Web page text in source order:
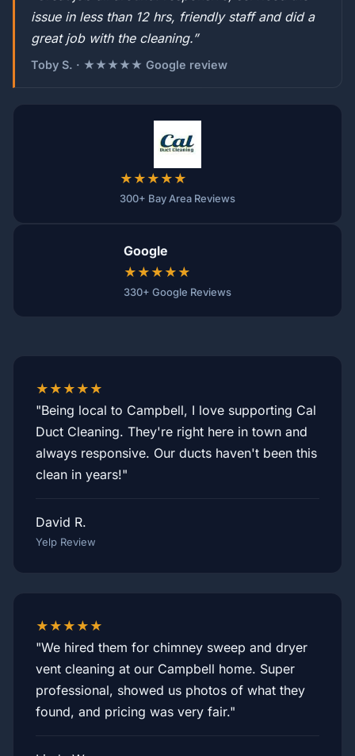
issue in less than 12 hrs, friendly staff and did a
great job with the cleaning.”
Toby S. · ★★★★★ Google review
★★★★★
300+ Bay Area Reviews
Google
★★★★★
330+ Google Reviews
★★★★★
"Being local to Campbell, I love supporting Cal
Duct Cleaning. They're right here in town and
always responsive. Our ducts haven't been this
clean in years!"
David R.
Yelp Review
★★★★★
"We hired them for chimney sweep and dryer
vent cleaning at our Campbell home. Super
professional, showed us photos of what they
found, and pricing was very fair."